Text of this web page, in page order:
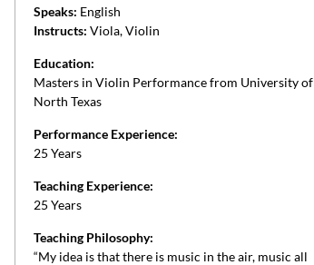
Speaks: English
Instructs: Viola, Violin
Education:
Masters in Violin Performance from University of
North Texas
Performance Experience:
25 Years
Teaching Experience:
25 Years
Teaching Philosophy:
“My idea is that there is music in the air, music all